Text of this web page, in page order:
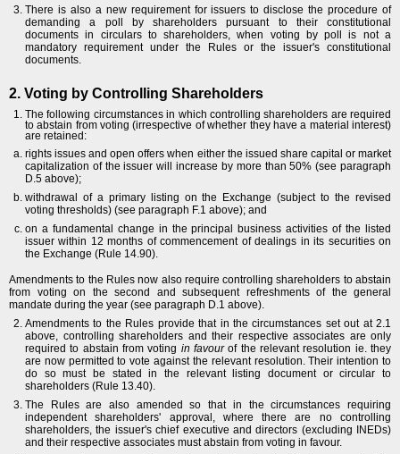
There is also a new requirement for issuers to disclose the procedure of
demanding a poll by shareholders pursuant to their constitutional
documents in circulars to shareholders, when voting by poll is not a
mandatory requirement under the Rules or the issuer's constitutional
documents.
2. Voting by Controlling Shareholders
The following circumstances in which controlling shareholders are required
to abstain from voting (irrespective of whether they have a material interest)
are retained:
rights issues and open offers when either the issued share capital or market
capitalization of the issuer will increase by more than 50% (see paragraph
D.5 above);
withdrawal of a primary listing on the Exchange (subject to the revised
voting thresholds) (see paragraph F.1 above); and
on a fundamental change in the principal business activities of the listed
issuer within 12 months of commencement of dealings in its securities on
the Exchange (Rule 14.90).
Amendments to the Rules now also require controlling shareholders to abstain
from voting on the second and subsequent refreshments of the general
mandate during the year (see paragraph D.1 above).
Amendments to the Rules provide that in the circumstances set out at 2.1
above, controlling shareholders and their respective associates are only
required to abstain from voting in favourof the relevant resolution ie. they
are now permitted to vote against the relevant resolution. Their intention to
do so must be stated in the relevant listing document or circular to
shareholders (Rule 13.40).
The Rules are also amended so that in the circumstances requiring
independent shareholders' approval, where there are no controlling
shareholders, the issuer's chief executive and directors (excluding INEDs)
and their respective associates must abstain from voting in favour.